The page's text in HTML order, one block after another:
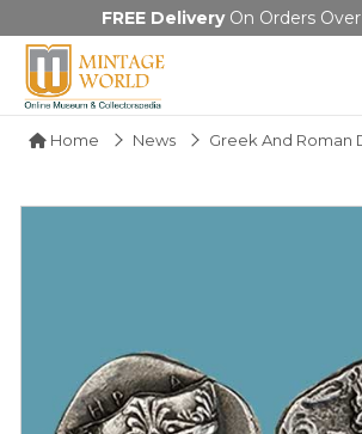
FREE DeliveryOn Orders
Home News Greek And Roman